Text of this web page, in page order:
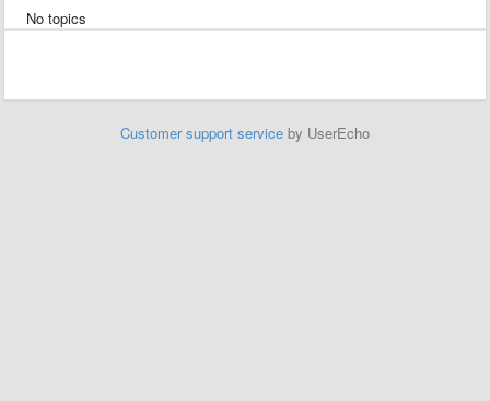
No topics
Customer support service by UserEcho